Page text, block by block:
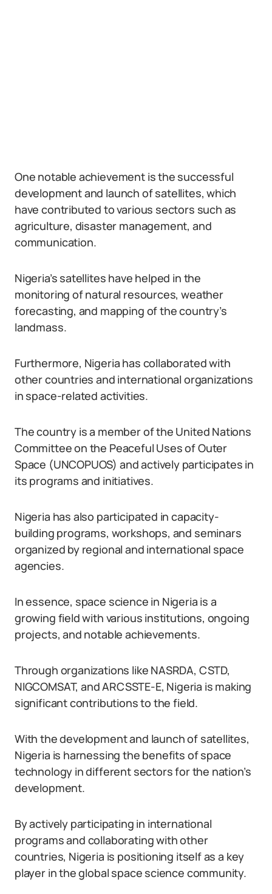
One notable achievement is the successful
development and launch of satellites, which
have contributed to various sectors such as
agriculture, disaster management, and
communication.
Nigeria’s satellites have helped in the
monitoring of natural resources, weather
forecasting, and mapping of the country’s
landmass.
Furthermore, Nigeria has collaborated with
other countries and international organizations
in space-related activities.
The country is a member of the United Nations
Committee on the Peaceful Uses of Outer
Space (UNCOPUOS) and actively participates in
its programs and initiatives.
Nigeria has also participated in capacity-
building programs, workshops, and seminars
organized by regional and international space
agencies.
In essence, space science in Nigeria is a
growing field with various institutions, ongoing
projects, and notable achievements.
Through organizations like NASRDA, CSTD,
NIGCOMSAT, and ARCSSTE-E, Nigeria is making
significant contributions to the field.
With the development and launch of satellites,
Nigeria is harnessing the benefits of space
technology in different sectors for the nation’s
development.
By actively participating in international
programs and collaborating with other
countries, Nigeria is positioning itself as a key
player in the global space science community.